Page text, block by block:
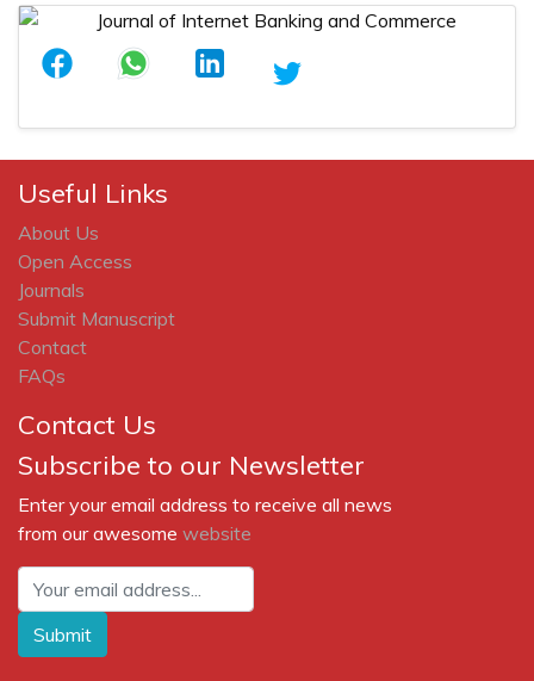
Useful Links
About Us
Open Access
Journals
Submit Manuscript
Contact
FAQs
Contact Us
Subscribe to our Newsletter
Enter your email address to receive all news
from our awesome website
Submit